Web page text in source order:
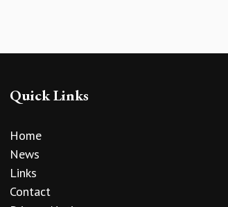
Quick Links
Home
News
Links
Contact